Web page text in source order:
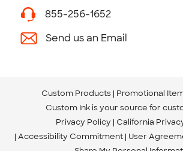
855-256-1652
Send us an Email
Custom Products Promotional
Custom Ink is your source for
Privacy Policy California
Accessibility Commitment User